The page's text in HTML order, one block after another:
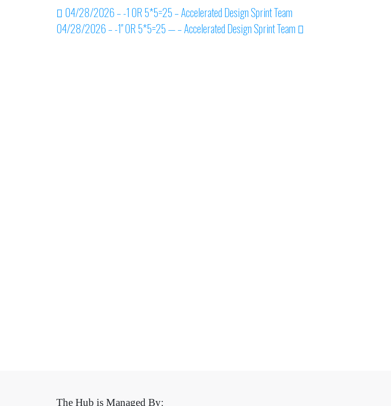
Post navigation
04/28/2026 – -1 OR 5*5=25 – Accelerated Design Sprint Team
04/28/2026 – -1″ OR 5*5=25 — – Accelerated Design Sprint Team
The Hub is Managed By: